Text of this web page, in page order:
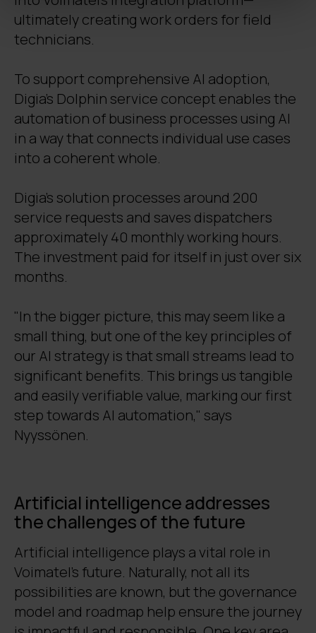
ultimately creating work orders for field
technicians.
To support comprehensive AI adoption,
Digia’s Dolphin service concept enables the
automation of business processes using AI
in a way that connects individual use cases
into a coherent whole.
Digia's solution processes around 200
service requests and saves dispatchers
approximately 40 monthly working hours.
The investment paid for itself in just over six
months.
"In the bigger picture, this may seem like a
small thing, but one of the key principles of
our AI strategy is that small streams lead to
significant benefits. This brings us tangible
and easily verifiable value, marking our first
step towards AI automation," says
Nyyssönen.
Artificial intelligence addresses
the challenges of the future
Artificial intelligence plays a vital role in
Voimatel’s future. Naturally, not all its
possibilities are known, but the governance
model and roadmap help ensure the journey